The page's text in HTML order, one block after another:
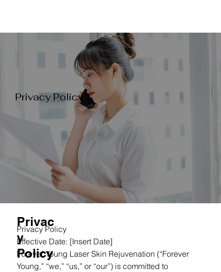
Privacy Policy
Privac
y
Policy
Privacy Policy
Effective Date: [Insert Date]
Forever Young Laser Skin Rejuvenation (“Forever
Young,” “we,” “us,” or “our”) is committed to